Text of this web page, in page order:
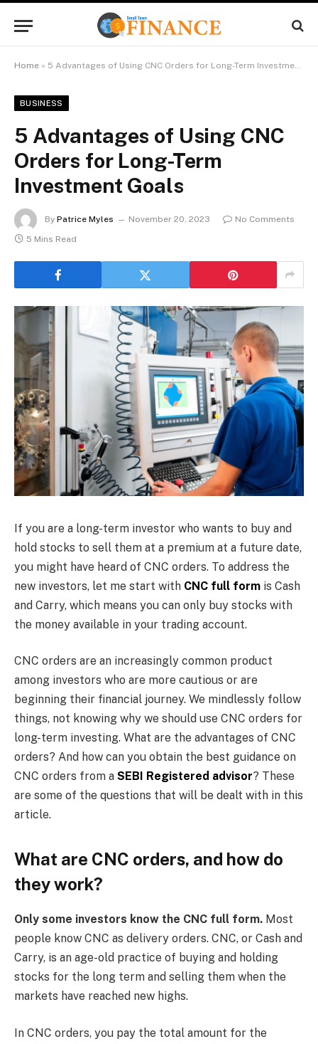
Home » 5 Advantages of Using CNC Orders for Long-Term Investment Goals
BUSINESS
5 Advantages of Using CNC
Orders for Long-Term
Investment Goals
By Patrice Myles November 20, 2023
No Comments
5 Mins Read
If you are a long-term investor who wants to buy and
hold stocks to sell them at a premium at a future date,
you might have heard of CNC orders. To address the
new investors, let me start with CNC full form is Cash
and Carry, which means you can only buy stocks with
the money available in your trading account.
CNC orders are an increasingly common product
among investors who are more cautious or are
beginning their financial journey. We mindlessly follow
things, not knowing why we should use CNC orders for
long-term investing. What are the advantages of CNC
orders? And how can you obtain the best guidance on
CNC orders from a SEBI Registered advisor? These
are some of the questions that will be dealt with in this
article.
What are CNC orders, and how do
they work?
Only some investors know the CNC full form. Most
people know CNC as delivery orders. CNC, or Cash and
Carry, is an age-old practice of buying and holding
stocks for the long term and selling them when the
markets have reached new highs.
In CNC orders, you pay the total amount for the